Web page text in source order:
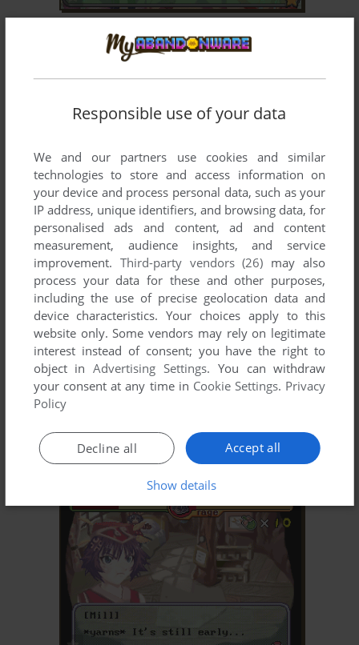
ADD TO FAVORITES
SUPER PLUSHA
TANGGLE'S MAGIC SQUARE
ADD TO FAVORITES
Responsible use of your data
We and our partners use cookies and similar
technologies to store and access information on
your device and process personal data, such as your
IP address, unique identifiers, and browsing data, for
personalised ads and content, ad and content
measurement, audience insights, and service
improvement. Third-party vendors (26) may also
process your data for these and other purposes,
including the use of precise geolocation data and
device characteristics. Your choices apply to this
website only. Some vendors may rely on legitimate
interest instead of consent; you have the right to
object inAdvertising Settings. You can withdraw
your consent at any time in Cookie Settings. Privacy
Policy
Accept all
Decline all
Show details